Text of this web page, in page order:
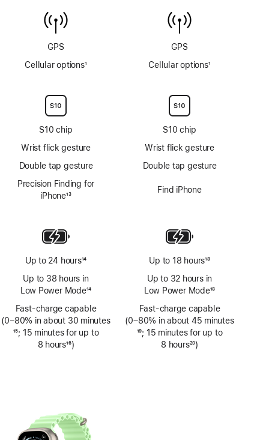
GPS
Cellular options1
S10 chip
Wrist flick gesture
Double tap gesture
Precision Finding for
iPhone13
Up to 24 hours14
Up to 38 hours in
Low Power Mode14
Fast-charge capable
(0–80% in about 30 minutes
Footnote
15; 15 minutes for up to
8 hours16)
6m
sensor
GPS
Cellular options1
S10 chip
Wrist flick gesture
Double tap gesture
Find iPhone
Up to 18 hours18
Up to 32 hours in
Low Power Mode18
Fast-charge capable
(0–80% in about 45 minutes
Footnote
19; 15 minutes for up to
8 hours20)